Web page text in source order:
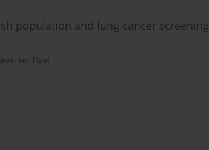
population and lung cancer screening
ten Haaf